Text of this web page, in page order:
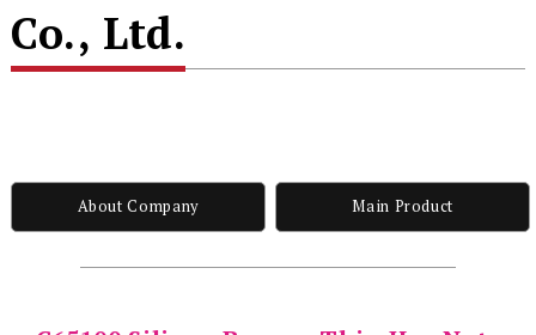
Co., Ltd.
About Company Main Product